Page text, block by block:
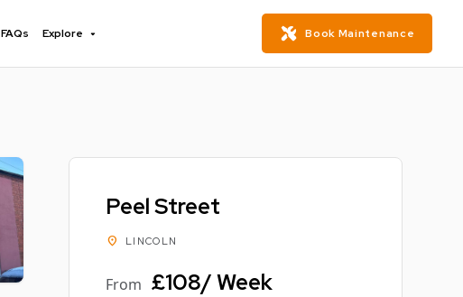
FAQs Explore Book Maintenance
Peel Street
location_on LINCOLN
From £108/ Week